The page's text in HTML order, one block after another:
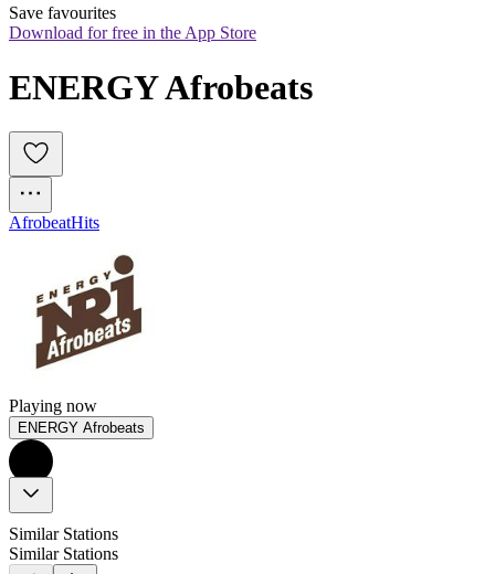
Save favourites
Download for free in the App Store
ENERGY Afrobeats
AfrobeatHits
Playing now
ENERGY Afrobeats
Similar Stations
Similar Stations